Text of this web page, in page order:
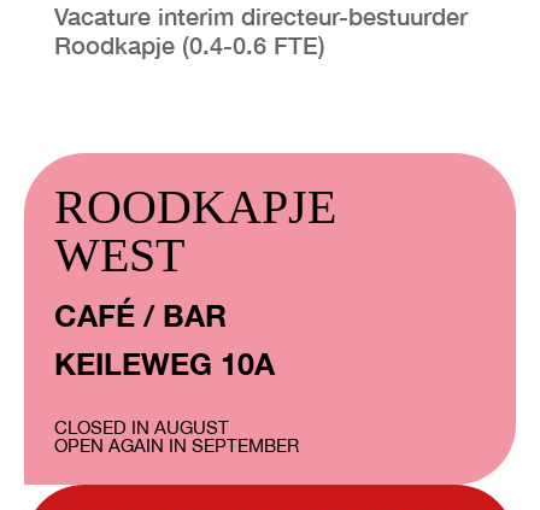
Vacature interim directeur-bestuurder
Roodkapje (0.4-0.6 FTE)
ROODKAPJE
WEST
CAFÉ / BAR
KEILEWEG 10A
CLOSED IN AUGUST
OPEN AGAIN IN SEPTEMBER